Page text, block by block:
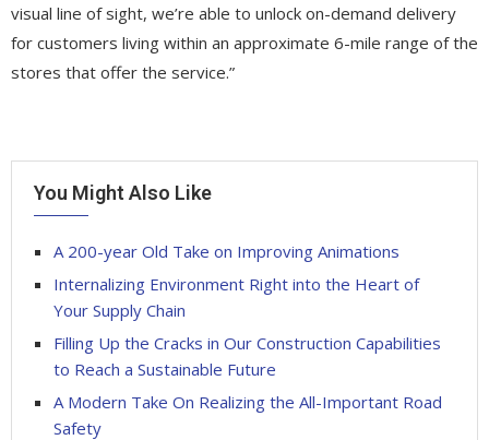
visual line of sight, we’re able to unlock on-demand delivery
for customers living within an approximate 6-mile range of the
stores that offer the service.”
You Might Also Like
A 200-year Old Take on Improving Animations
Internalizing Environment Right into the Heart of
Your Supply Chain
Filling Up the Cracks in Our Construction Capabilities
to Reach a Sustainable Future
A Modern Take On Realizing the All-Important Road
Safety